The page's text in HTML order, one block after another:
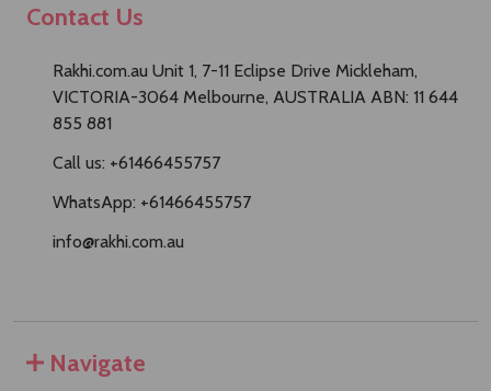
Contact Us
Rakhi.com.au Unit 1, 7-11 Eclipse Drive Mickleham,
VICTORIA-3064 Melbourne, AUSTRALIA ABN: 11 644
855 881
Call us: +61466455757
WhatsApp: +61466455757
info@rakhi.com.au
Navigate